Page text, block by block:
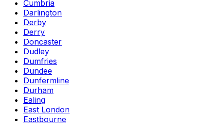
Cumbria
Darlington
Derby
Derry
Doncaster
Dudley
Dumfries
Dundee
Dunfermline
Durham
Ealing
East London
Eastbourne